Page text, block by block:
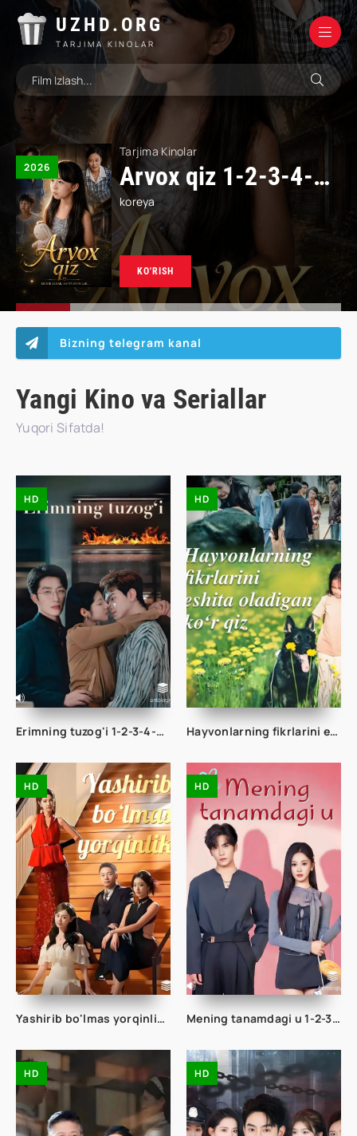
UZHD.ORG
TARJIMA KINOLAR
2026
Tarjima Kinolar
Qiyomatdan keyingi supermarket 1-2-3-4-5-10-20-30-50-60-70 Qism drama koreya seriali uzbek tilida Barcha qismlar 2026 HD skachat
koreya
Yangi Kino va Seriallar
Yuqori Sifatda!
Bizning telegram kanal
HD
Erimning tuzog'i 1-2-3-4-5-10-15-20-30-40-45-50 Qism drama Koreya seriali uzbek tilida Barcha qismlar
HD
Hayvonlarning fikrlarini eshita oladigon ko'r qiz 1-2-3-10-20-30-40-50-65 Qism drama koreya seriali uzbek tilida Barcha qismlar
HD
Yashirib bo'lmas yorqinlik 1-2-3-10-20-30-50-60-70-80-90 Qism drama koreya seriali uzbek tilida Barcha qismlar
HD
Mening tanamdagi u 1-2-3-4-5-10-20-30-40-50-60-70-80 Qism drama koreya seriali uzbek tilida Barcha qismlar
HD HD